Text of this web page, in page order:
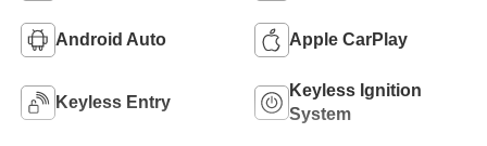
Android Auto Apple CarPlay
Keyless Entry
Keyless Ignition
System